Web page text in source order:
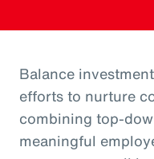
Balance
efforts to nurture
combining top-
meaningful